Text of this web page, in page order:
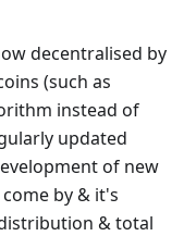
decentralised by
(such as
instead of
updated
of new
by & it's
& total